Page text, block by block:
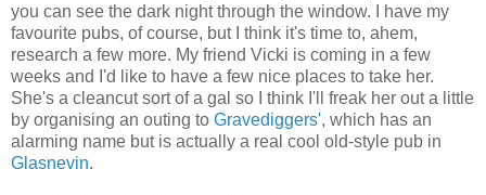
you can see the dark night through the window. I have my
favourite pubs, of course, but I think it's time to, ahem,
research a few more. My friend Vicki is coming in a few
weeks and I'd like to have a few nice places to take her.
She's a cleancut sort of a gal so I think I'll freak her out a little
by organising an outing to Gravediggers', which has an
alarming name but is actually a real cool old-style pub in
Glasnevin.